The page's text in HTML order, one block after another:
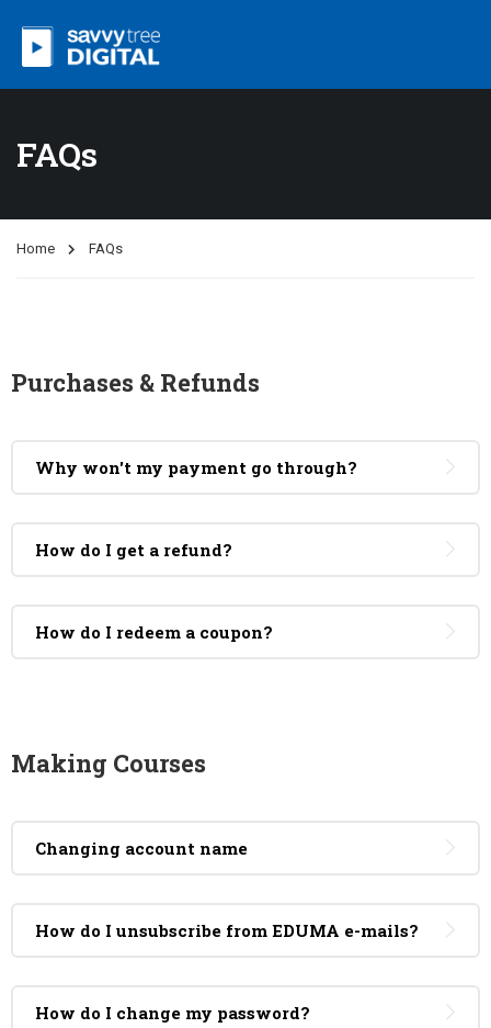
FAQs
Home FAQs
Purchases & Refunds
Why won't my payment go through?
How do I get a refund?
How do I redeem a coupon?
Making Courses
Changing account name
How do I unsubscribe from EDUMA e-mails?
How do I change my password?